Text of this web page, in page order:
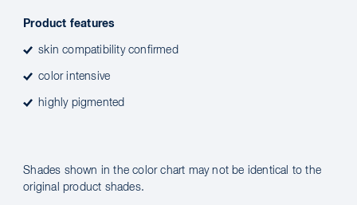
Product features
skin compatibility confirmed
color intensive
highly pigmented
Shades shown in the color chart may not be identical to the
original product shades.